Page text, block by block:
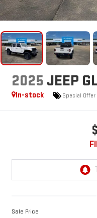
2025 JEEP
In-stock
Special Offer
Sale Price